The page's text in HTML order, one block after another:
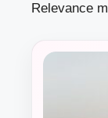
Relevance